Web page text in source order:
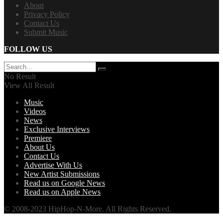
About
Privacy Policy
Contact Us
Submit Music
FOLLOW US
No Result
View All Result
Music
Videos
News
Exclusive Interviews
Premiere
About Us
Contact Us
Advertise With Us
New Artist Submissions
Read us on Google News
Read us on Apple News
© 2008-2023 HipHop-N-More. All Rights Reserved.